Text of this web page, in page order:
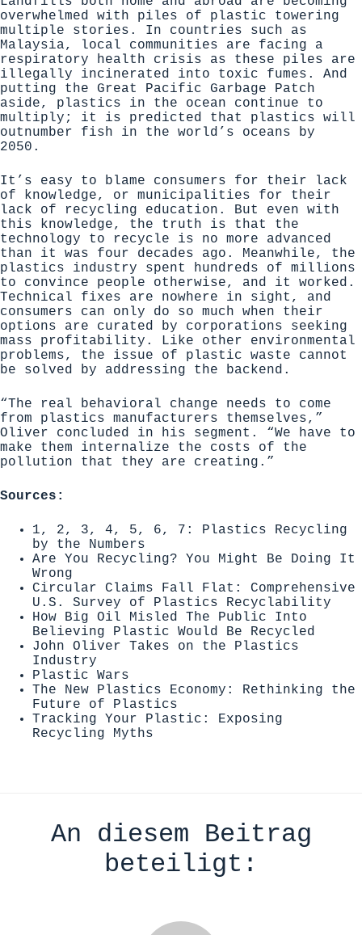
overwhelmed with piles of plastic towering
multiple stories. In countries such as
Malaysia, local communities are facing a
respiratory health crisis as these piles are
illegally incinerated into toxic fumes. And
putting the Great Pacific Garbage Patch
aside, plastics in the ocean continue to
multiply; it is predicted that plastics will
outnumber fish in the world’s oceans by
2050 .
It’s easy to blame consumers for their lack
of knowledge, or municipalities for their
lack of recycling education. But even with
this knowledge, the truth is that the
technology to recycle is no more advanced
than it was four decades ago. Meanwhile, the
plastics industry spent hundreds of millions
to convince people otherwise, and it worked.
Technical fixes are nowhere in sight, and
consumers can only do so much when their
options are curated by corporations seeking
mass profitability. Like other environmental
problems, the issue of plastic waste cannot
be solved by addressing the backend.
“The real behavioral change needs to come
from plastics manufacturers themselves,”
Oliver concluded in his segment. “We have to
make them internalize the costs of the
pollution that they are creating.”
Sources:
1, 2, 3, 4, 5, 6, 7: Plastics Recycling
by the Numbers
Are You Recycling? You Might Be Doing It
Wrong
Circular Claims Fall Flat: Comprehensive
U.S. Survey of Plastics Recyclability
How Big Oil Misled The Public Into
Believing Plastic Would Be Recycled
John Oliver Takes on the Plastics
Industry
Plastic Wars
The New Plastics Economy: Rethinking the
Future of Plastics
Tracking Your Plastic: Exposing
Recycling Myths
An diesem Beitrag
beteiligt: